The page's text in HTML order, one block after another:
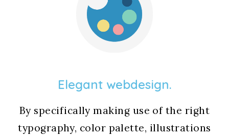
Elegant webdesign.
By specifically making use of the right
typography, color palette, illustrations